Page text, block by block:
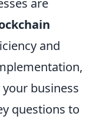
are
and
your business
questions to